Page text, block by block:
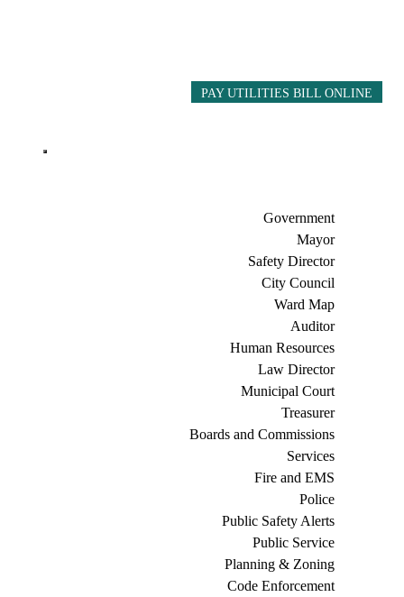
PAY UTILITIES BILL ONLINE
Government
Mayor
Safety Director
City Council
Ward Map
Auditor
Human Resources
Law Director
Municipal Court
Treasurer
Boards and Commissions
Services
Fire and EMS
Police
Public Safety Alerts
Public Service
Planning & Zoning
Code Enforcement